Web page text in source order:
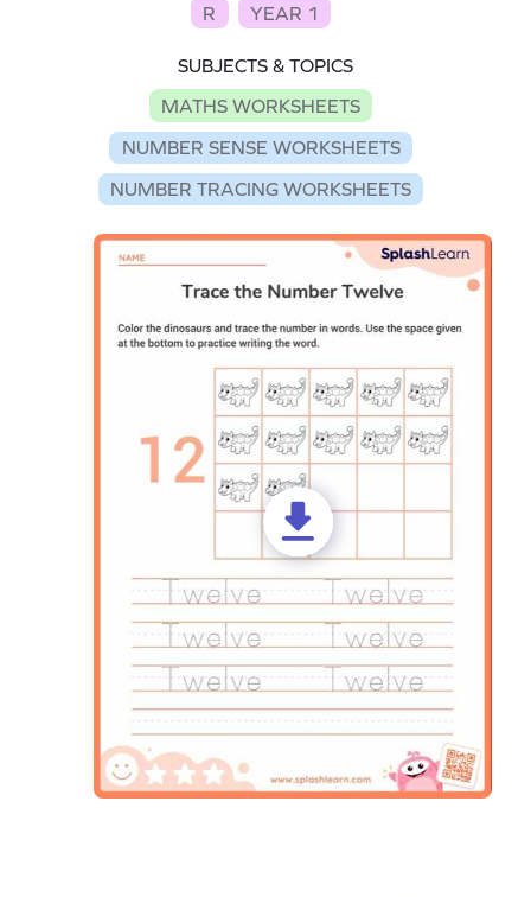
R
YEAR 1
SUBJECTS & TOPICS
MATHS WORKSHEETS
NUMBER SENSE WORKSHEETS
NUMBER TRACING WORKSHEETS